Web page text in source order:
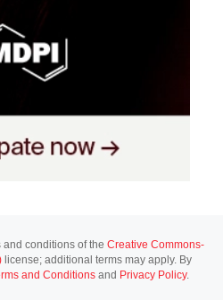
conditions of the Creative Commons-
license; additional terms may apply. By
and Conditions and Privacy Policy.